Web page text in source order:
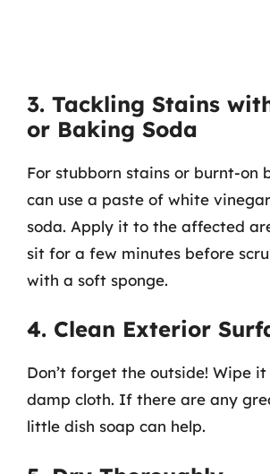
3. Tackling Stains
or Baking Soda
For stubborn stains or burnt-on
can use a paste of white
soda. Apply it to the affected
sit for a few minutes before
with a soft sponge.
4. Clean Exterior
Don’t forget the outside! Wipe
damp cloth. If there are any
little dish soap can help.